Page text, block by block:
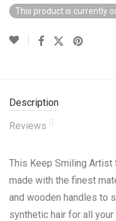
This product is currently
Description
Reviews 0
This Keep Smiling
made with the finest
and wooden handles to
synthetic hair for all